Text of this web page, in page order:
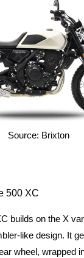
Source: Brixton
500 XC
builds on the X
like design. It
wheel, wrapped